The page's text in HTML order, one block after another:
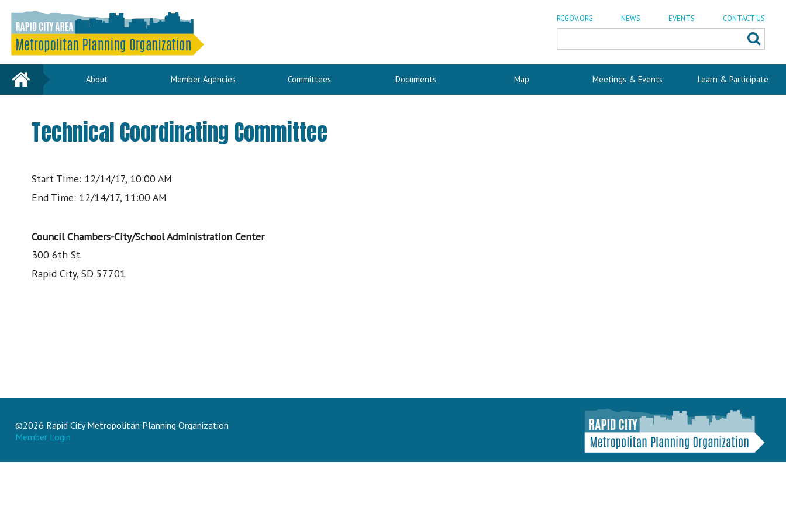
RCGOV.ORG NEWS EVENTS CONTACT US
Home About Member Agencies Committees Documents Map Meetings & Events Learn & Participate
Technical Coordinating Committee
Start Time: 12/14/17, 10:00 AM
End Time: 12/14/17, 11:00 AM
Council Chambers-City/School Administration Center
300 6th St.
Rapid City, SD 57701
©2026 Rapid City Metropolitan Planning Organization
Member Login